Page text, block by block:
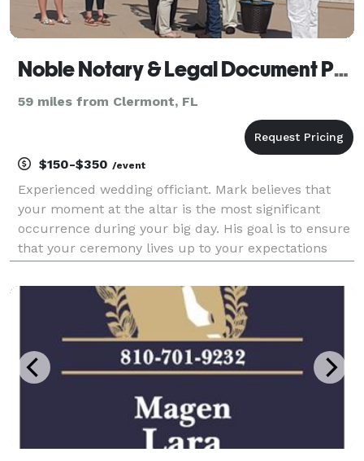
Noble Notary & Legal Document Preparers
59 miles from Clermont, FL
$150-$350 /event
Experienced wedding officiant. Mark believes that
your moment at the altar is the most significant
occurrence during your big day. His goal is to ensure
that your ceremony lives up to your expectations
Church, Beaches, Gazebos, Etc... We serve